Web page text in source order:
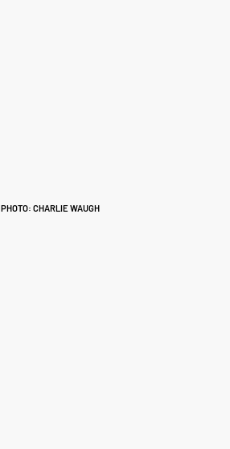
PHOTO: CHARLIE WAUGH